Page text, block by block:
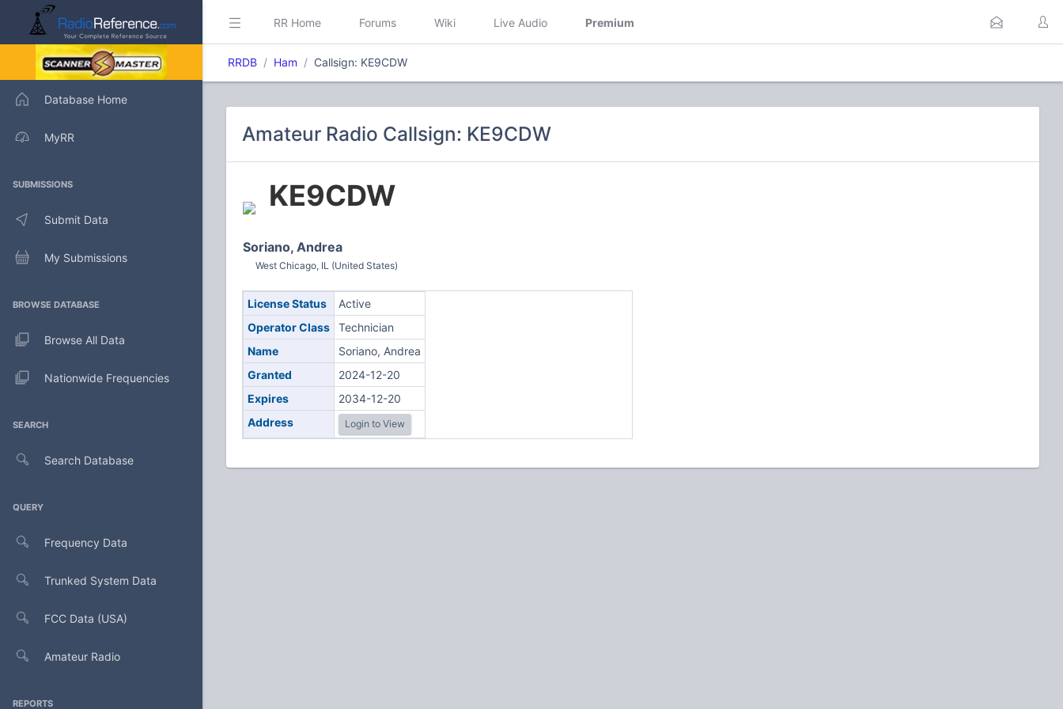
Database Home
MyRR
SUBMISSIONS
Submit Data
My Submissions
BROWSE DATABASE
Browse All Data
Nationwide Frequencies
SEARCH
Search Database
QUERY
Frequency Data
Trunked System Data
FCC Data (USA)
Amateur Radio
REPORTS
RR Home Forums Wiki Live Audio Premium
RRDB Ham Callsign: KE9CDW
Amateur Radio Callsign: KE9CDW
KE9CDW
Soriano, Andrea
West Chicago, IL (United States)
License Status
Active
Operator Class
Technician
Name
Soriano, Andrea
Granted
2024-12-20
Expires
2034-12-20
Address
Login to View